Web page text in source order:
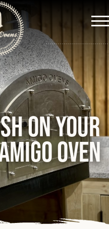
on your
Oven